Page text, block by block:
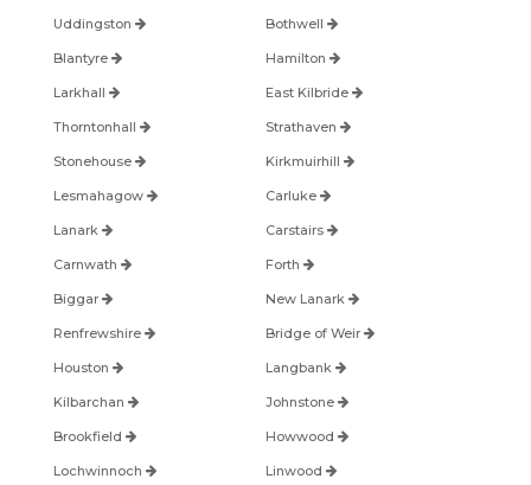
Uddingston Bothwell
Blantyre Hamilton
Larkhall East Kilbride
Thorntonhall Strathaven
Stonehouse Kirkmuirhill
Lesmahagow Carluke
Lanark Carstairs
Carnwath Forth
Biggar New Lanark
Renfrewshire Bridge of Weir
Houston Langbank
Kilbarchan Johnstone
Brookfield Howwood
Lochwinnoch Linwood